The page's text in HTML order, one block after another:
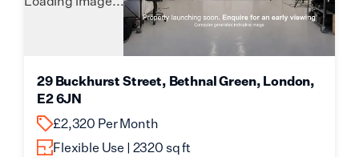
29 Buckhurst Street, Bethnal Green, London,
E2 6JN
£2,320 Per Month
Flexible Use | 2320 sq ft